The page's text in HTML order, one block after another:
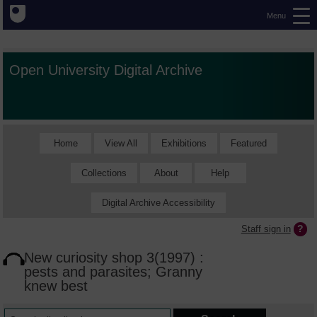
Menu
Open University Digital Archive
Home View All Exhibitions Featured
Collections About Help
Digital Archive Accessibility
Staff sign in
New curiosity shop 3(1997) :
pests and parasites; Granny
knew best